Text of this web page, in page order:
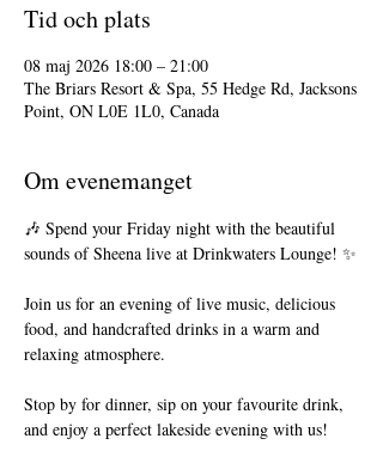
Tid och plats
08 maj 2026 18:00 – 21:00
The Briars Resort & Spa, 55 Hedge Rd, Jacksons
Point, ON L0E 1L0, Canada
Om evenemanget
🎶 Spend your Friday night with the beautiful
sounds of Sheena live at Drinkwaters Lounge! ✨
Join us for an evening of live music, delicious
food, and handcrafted drinks in a warm and
relaxing atmosphere.
Stop by for dinner, sip on your favourite drink,
and enjoy a perfect lakeside evening with us!